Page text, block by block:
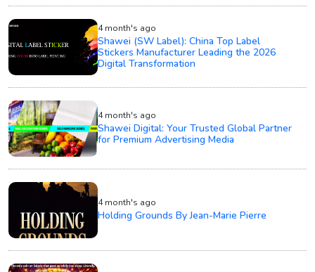
4 month's ago
Shawei (SW Label): China Top Label
Stickers Manufacturer Leading the 2026
Digital Transformation
4 month's ago
Shawei Digital: Your Trusted Global Partner
for Premium Advertising Media
4 month's ago
Holding Grounds By Jean-Marie Pierre